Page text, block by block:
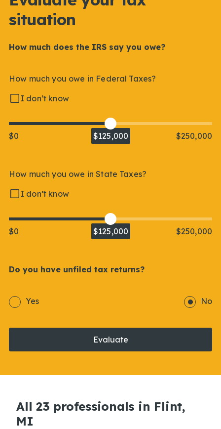
situation
How much does the IRS say you owe?
How much you owe in Federal Taxes?
I don’t know
$0 $125,000 $250,000
How much you owe in State Taxes?
I don’t know
$0 $125,000 $250,000
Do you have unfiled tax returns?
Yes No
Evaluate
All 23 professionals in Flint,
MI